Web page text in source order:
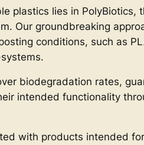
plastics lies in
Our groundbreaking
conditions, such as
biodegradation rates,
intended functionality
with products intended